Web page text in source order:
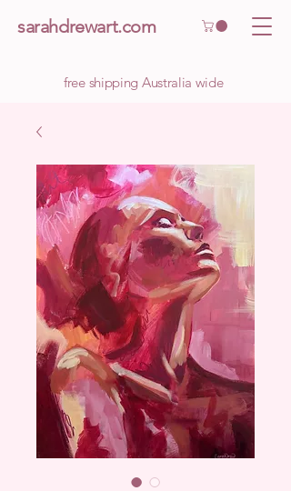
sarahdrewart.com
free shipping Australia wide